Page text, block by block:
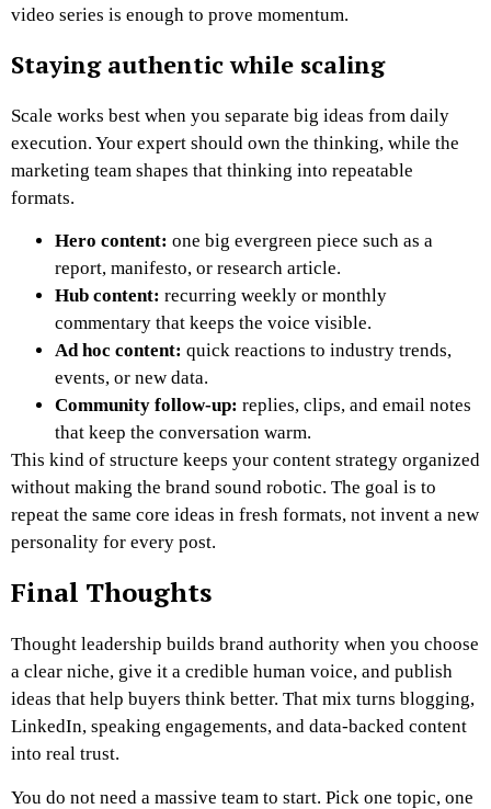
video series is enough to prove momentum.
Staying authentic while scaling
Scale works best when you separate big ideas from daily
execution. Your expert should own the thinking, while the
marketing team shapes that thinking into repeatable
formats.
Hero content: one big evergreen piece such as a
report, manifesto, or research article.
Hub content: recurring weekly or monthly
commentary that keeps the voice visible.
Ad hoc content: quick reactions to industry trends,
events, or new data.
Community follow-up: replies, clips, and email notes
that keep the conversation warm.
This kind of structure keeps your content strategy organized
without making the brand sound robotic. The goal is to
repeat the same core ideas in fresh formats, not invent a new
personality for every post.
Final Thoughts
Thought leadership builds brand authority when you choose
a clear niche, give it a credible human voice, and publish
ideas that help buyers think better. That mix turns blogging,
LinkedIn, speaking engagements, and data-backed content
into real trust.
You do not need a massive team to start. Pick one topic, one